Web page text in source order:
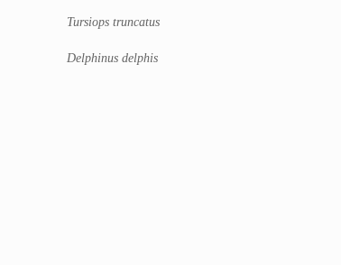
Tursiops truncatus
Delphinus delphis